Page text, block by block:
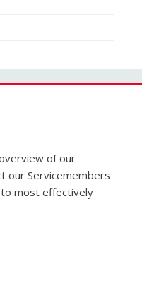
of our
our Servicemembers
most effectively